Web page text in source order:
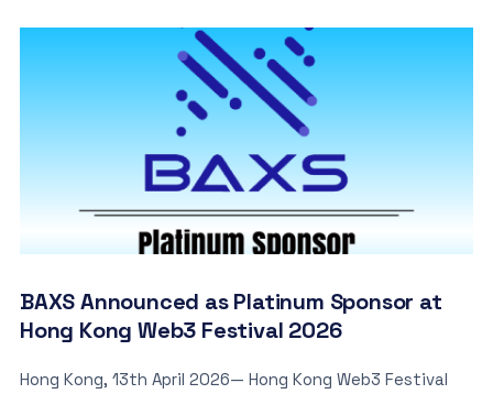
BAXS Announced as Platinum Sponsor at
Hong Kong Web3 Festival 2026
Hong Kong, 13th April 2026— Hong Kong Web3 Festival